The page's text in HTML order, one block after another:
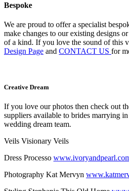
Bespoke
We are proud to offer a specialist
make changes to our existing designs
of a kind. If you love the sound of this
Design Page and CONTACT US for
Creative Dream
If you love our photos then check out
suppliers available to brides marrying
wedding dream team.
Veils Visionary Veils
Dress Processo
Photography Kat Mervyn